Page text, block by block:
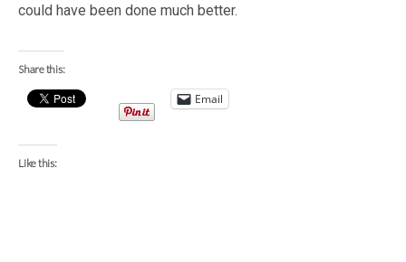
could have been done much better.
Share this:
Email
Like this: